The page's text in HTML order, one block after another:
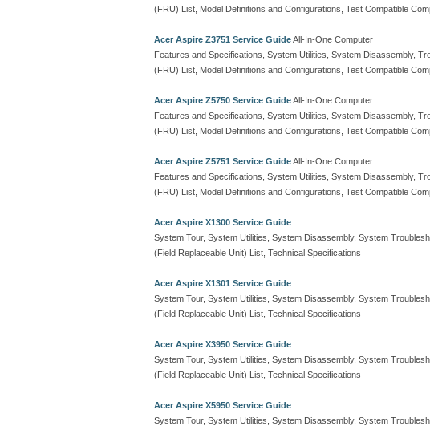
(FRU) List, Model Definitions and Configurations, Test Compatible
Acer Aspire Z3751 Service GuideAll-In-One Computer
Features and Specifications, System Utilities, System Disassembly,
(FRU) List, Model Definitions and Configurations, Test Compatible
Acer Aspire Z5750 Service GuideAll-In-One Computer
Features and Specifications, System Utilities, System Disassembly,
(FRU) List, Model Definitions and Configurations, Test Compatible
Acer Aspire Z5751 Service GuideAll-In-One Computer
Features and Specifications, System Utilities, System Disassembly,
(FRU) List, Model Definitions and Configurations, Test Compatible
Acer Aspire X1300 Service Guide
System Tour, System Utilities, System Disassembly, System
(Field Replaceable Unit) List, Technical Specifications
Acer Aspire X1301 Service Guide
System Tour, System Utilities, System Disassembly, System
(Field Replaceable Unit) List, Technical Specifications
Acer Aspire X3950 Service Guide
System Tour, System Utilities, System Disassembly, System
(Field Replaceable Unit) List, Technical Specifications
Acer Aspire X5950 Service Guide
System Tour, System Utilities, System Disassembly, System